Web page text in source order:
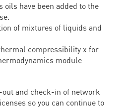
oils have been added to the
of mixtures of liquids and
compressibility χ for
module
and check-in of network
so you can continue to